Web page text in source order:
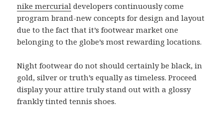
nike mercurial developers continuously come
program brand-new concepts for design and layout
due to the fact that it’s footwear market one
belonging to the globe’s most rewarding locations.
Night footwear do not should certainly be black, in
gold, silver or truth’s equally as timeless. Proceed
display your attire truly stand out with a glossy
frankly tinted tennis shoes.